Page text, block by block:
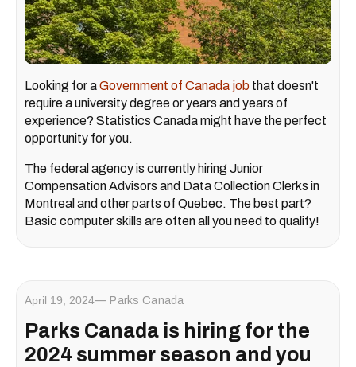
Looking for aGovernment of Canada job that doesn't
require a university degree or years and years of
experience? Statistics Canada might have the perfect
opportunity for you.
The federal agency is currently hiring Junior
Compensation Advisors and Data Collection Clerks in
Montreal and other parts of Quebec. The best part?
Basic computer skills are often all you need to qualify!
April 19, 2024 Parks Canada
Parks Canada is hiring for the
2024 summer season and you